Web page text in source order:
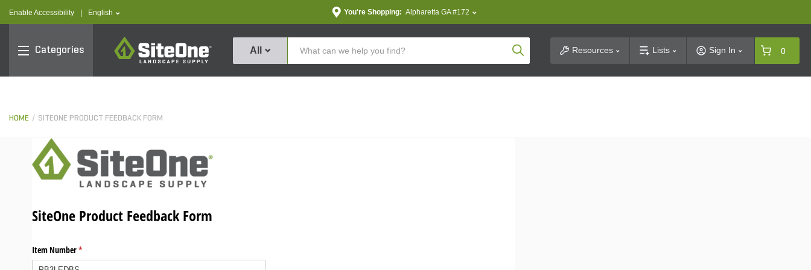
Enable Accessibility text.language
English You're Shopping: Alpharetta GA #172
Categories
SiteOne
All Product SearchResources Lists Sign In 0
HOME SITEONE PRODUCT FEEDBACK FORM
SiteOne Product Feedback Form
Item Number*
(required)